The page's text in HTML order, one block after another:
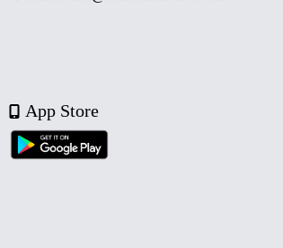
App Store